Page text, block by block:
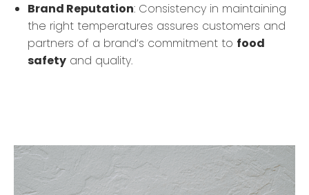
Brand Reputation: Consistency in maintaining
the right temperatures assures customers and
partners of a brand’s commitment to food
safety and quality.